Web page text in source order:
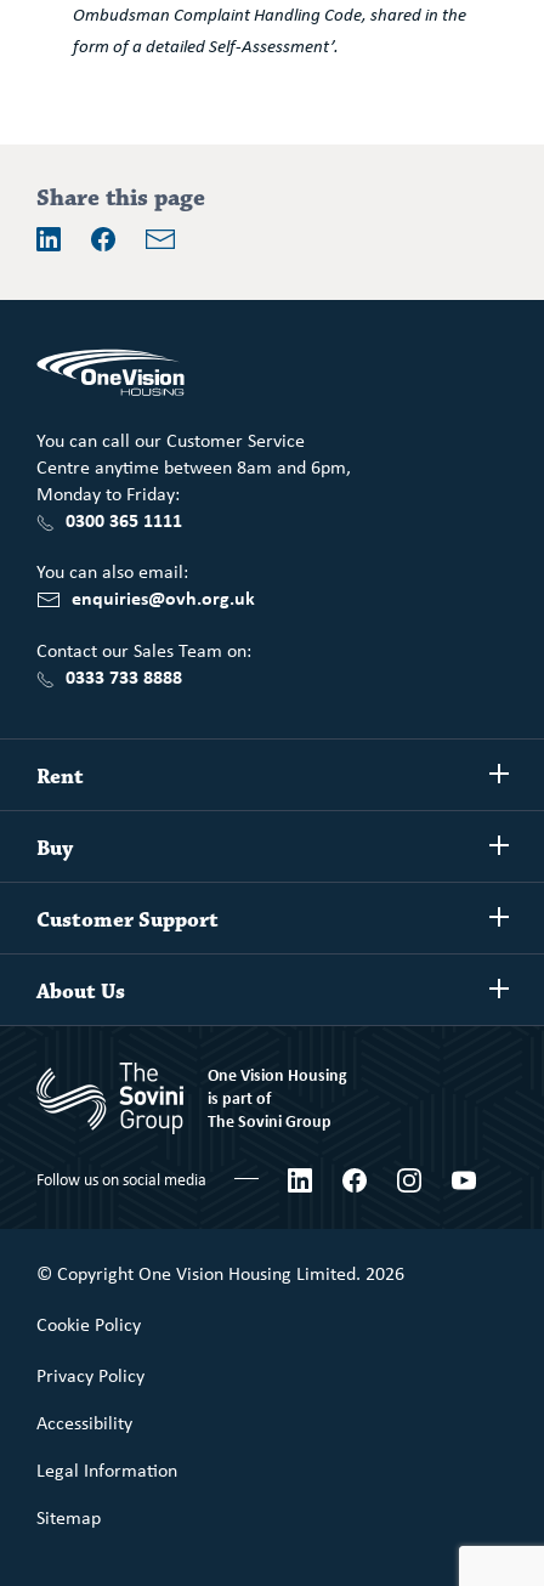
Ombudsman Complaint Handling Code, shared in the
form of a detailed Self-Assessment’.
Share this page
You can call our Customer Service
Centre anytime between 8am and 6pm,
Monday to Friday:
0300 365 1111
You can also email:
enquiries@ovh.org.uk
Contact our Sales Team on:
0333 733 8888
Rent
more
Exchanging your home
Independent Living
Understanding One Vision Housing tenancies
Buy
more
Unlock home ownership with One Vision Housing
Rent to Buy
Shared Ownership
Customer Support
more
Shared Ownership
Commercial Leaseholder
About Us
more
Corporate social responsibility
What We Believe
Certifications & Awards
One Vision Housing
is part of
The Sovini Group
Follow us on social media LinkedInFacebookInstagramYouTube
© Copyright One Vision Housing Limited. 2026
Cookie Policy
Privacy Policy
Accessibility
Legal Information
Sitemap